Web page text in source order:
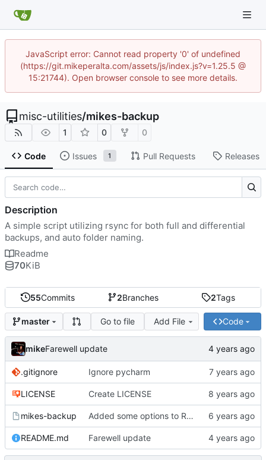
JavaScript error: Cannot read property '0' of undefined
(https://git.mikeperalta.com/assets/js/index.js?v=1.25.5 @
15:21744). Open browser console to see more details.
misc-utilities/mikes-backup
1 0 0
Code Issues 1 Pull Requests Releases
55Commits 2Branches 2Tags
master Go to file Add File Code
mikeFarewell update
.gitignore Ignore pycharm
LICENSE Create LICENSE
mikes-backup Added some options to Rsync for: Verbose, One File System, Skip Links
README.md Farewell update
Description
A simple script utilizing rsync for both full and differential
backups, and auto folder naming.
Readme
70KiB